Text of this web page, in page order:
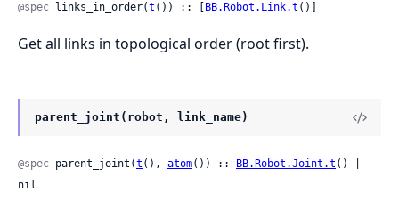
@spec links_in_order(t ()) :: [ BB.Robot.Link.t ()]
Get all links in topological order (root first).
parent_joint(robot, link_name)
@spec parent_joint(t (), atom()) :: BB.Robot.Joint.t () |
nil